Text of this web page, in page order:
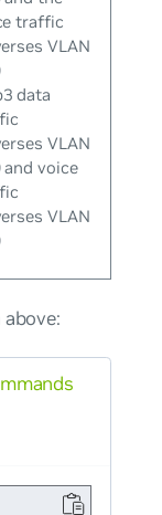
traffic
VLAN
data
VLAN
and voice
VLAN